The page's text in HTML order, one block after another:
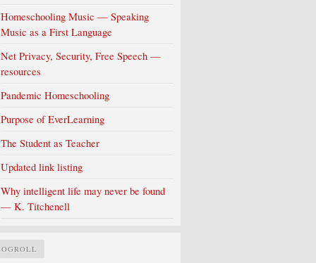
Homeschooling Music — Speaking
Music as a First Language
Net Privacy, Security, Free Speech —
resources
Pandemic Homeschooling
Purpose of EverLearning
The Student as Teacher
Updated link listing
Why intelligent life may never be found
— K. Titchenell